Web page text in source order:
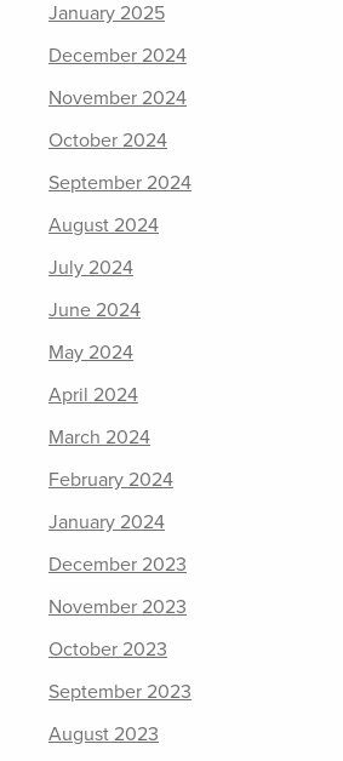
January 2025
December 2024
November 2024
October 2024
September 2024
August 2024
July 2024
June 2024
May 2024
April 2024
March 2024
February 2024
January 2024
December 2023
November 2023
October 2023
September 2023
August 2023